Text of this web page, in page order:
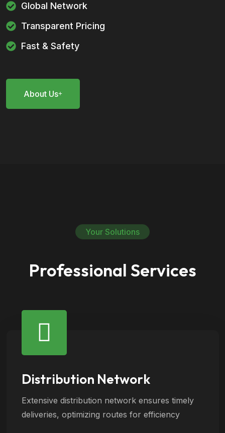
Global Network
Transparent Pricing
Fast & Safety
About Us
Your Solutions
Professional Services
Distribution Network
Extensive distribution network ensures timely
deliveries, optimizing routes for efficiency